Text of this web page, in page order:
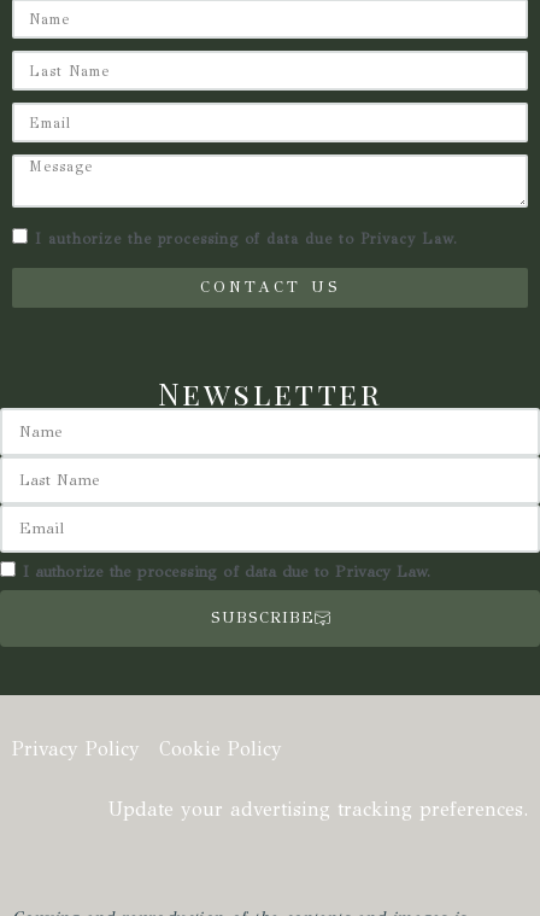
I authorize the processing of data due to Privacy Law.
CONTACT US
Newsletter
I authorize the processing of data due to Privacy Law.
SUBSCRIBE
Privacy Policy Cookie Policy
Update your advertising tracking preferences.